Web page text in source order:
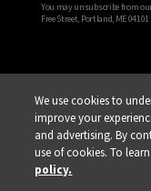
You may unsubscribe from
Free Street, Portland, ME
Privacy Policy DSAR
We use cookies to
improve your
and advertising. By
use of cookies. To
policy.